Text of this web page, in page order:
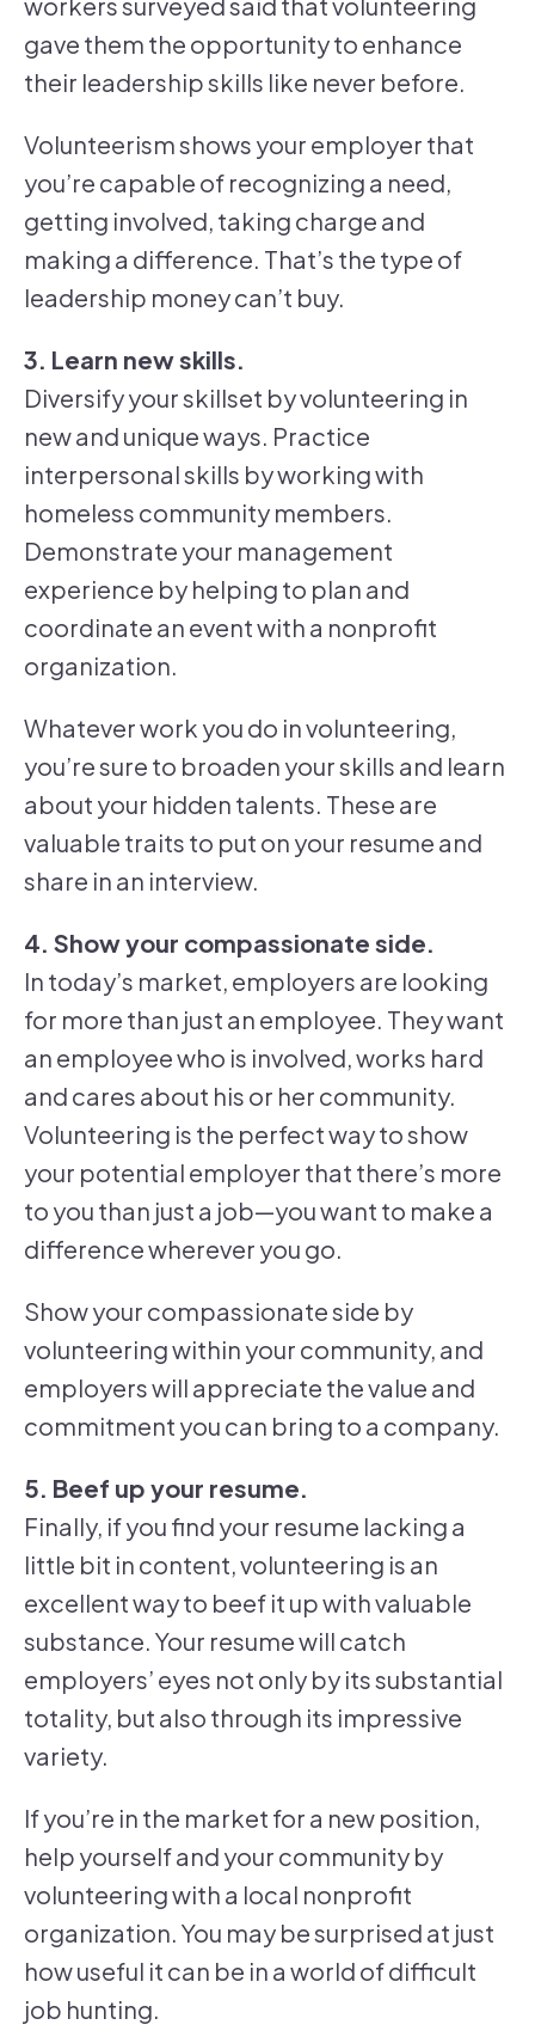
gave them the opportunity to enhance
their leadership skills like never before.
Volunteerism shows your employer that
you’re capable of recognizing a need,
getting involved, taking charge and
making a difference. That’s the type of
leadership money can’t buy.
3. Learn new skills.
Diversify your skillset by volunteering in
new and unique ways. Practice
interpersonal skills by working with
homeless community members.
Demonstrate your management
experience by helping to plan and
coordinate an event with a nonprofit
organization.
Whatever work you do in volunteering,
you’re sure to broaden your skills and learn
about your hidden talents. These are
valuable traits to put on your resume and
share in an interview.
4. Show your compassionate side.
In today’s market, employers are looking
for more than just an employee. They want
an employee who is involved, works hard
and cares about his or her community.
Volunteering is the perfect way to show
your potential employer that there’s more
to you than just a job—you want to make a
difference wherever you go.
Show your compassionate side by
volunteering within your community, and
employers will appreciate the value and
commitment you can bring to a company.
5. Beef up your resume.
Finally, if you find your resume lacking a
little bit in content, volunteering is an
excellent way to beef it up with valuable
substance. Your resume will catch
employers’ eyes not only by its substantial
totality, but also through its impressive
variety.
If you’re in the market for a new position,
help yourself and your community by
volunteering with a local nonprofit
organization. You may be surprised at just
how useful it can be in a world of difficult
job hunting.